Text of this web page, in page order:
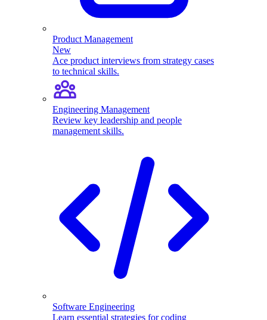
Product Management
New
Ace product interviews from strategy cases
to technical skills.
Engineering Management
Review key leadership and people
management skills.
Software Engineering
Learn essential strategies for coding